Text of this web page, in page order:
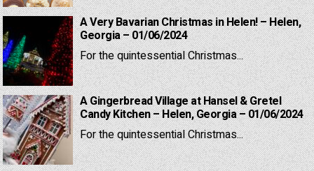
A Very Bavarian Christmas in Helen! – Helen,
Georgia – 01/06/2024
For the quintessential Christmas...
A Gingerbread Village at Hansel & Gretel
Candy Kitchen – Helen, Georgia – 01/06/2024
For the quintessential Christmas...